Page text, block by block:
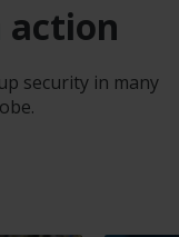
action
security in many